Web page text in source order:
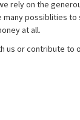
rely on the
many possiblities
at all.
us or contribute to